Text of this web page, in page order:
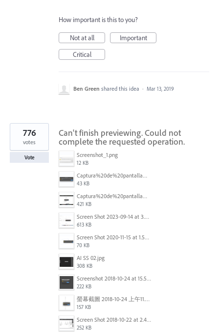
How important is this to you?
Not at all
Important
Critical
Ben Green shared this idea · Mar 13, 2019
Can't finish previewing. Could not
complete the requested operation.
Screenshot_1.png
12 KB
Captura%20de%20pantalla%202025-09-22%20a%20las%2011.58.03.png
43 KB
Captura%20de%20pantalla%202025-09-22%20a%20las%2011.58.08.png
421 KB
Screen Shot 2023-09-14 at 3.24.28 AM.png
613 KB
Screen Shot 2020-11-15 at 1.54.07 PM.png
70 KB
AI SS 02.jpg
308 KB
Screenshot 2018-10-24 at 15.56.35.png
222 KB
螢幕截圖 2018-10-24 上午11.31.13.png
157 KB
Screen Shot 2018-10-22 at 2.49.07 PM.png
252 KB
776
votes
Vote